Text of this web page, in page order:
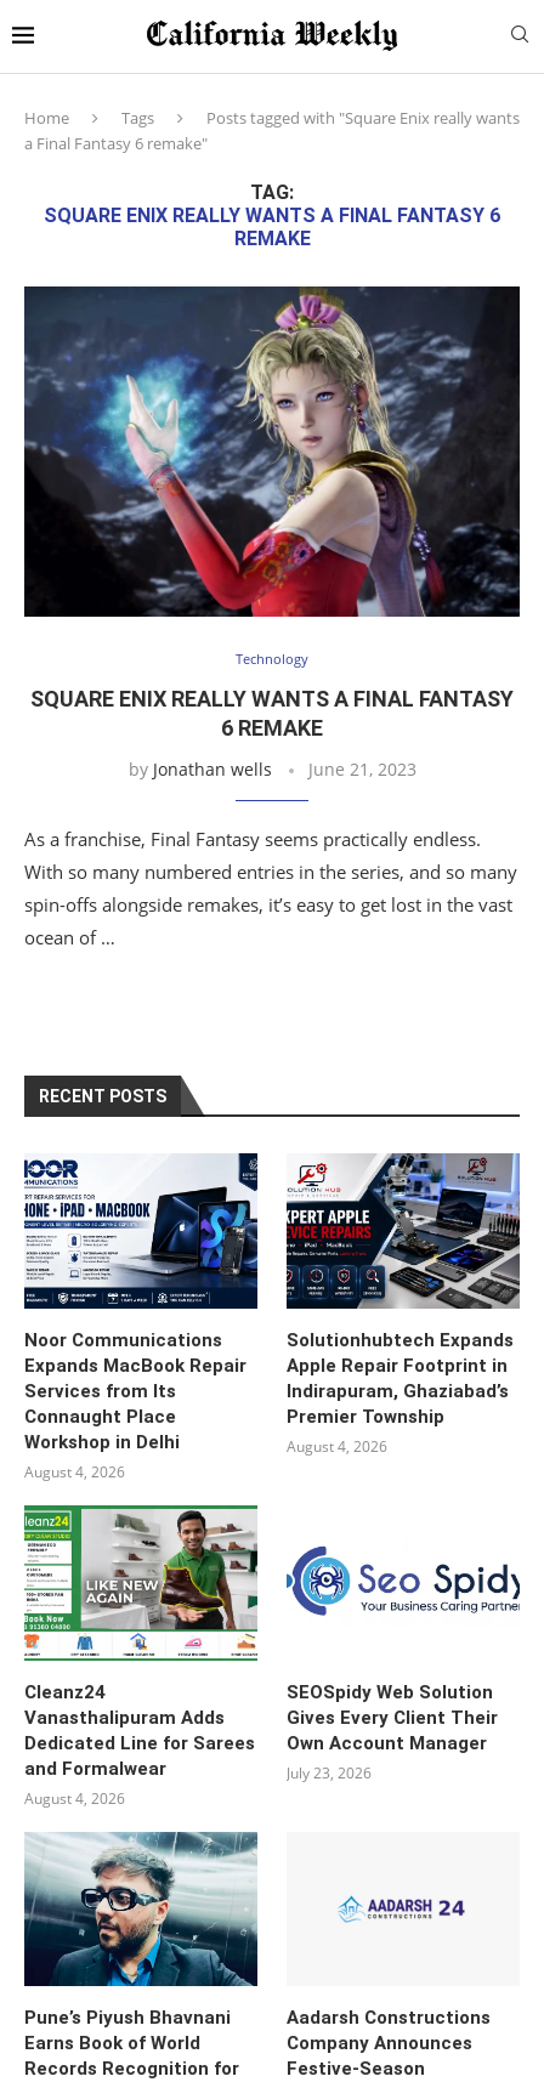
Home Tags
Posts tagged with "Square Enix really wants
a Final Fantasy 6 remake"
TAG:
SQUARE ENIX REALLY WANTS A FINAL FANTASY 6
REMAKE
Technology
SQUARE ENIX REALLY WANTS A FINAL FANTASY
6 REMAKE
by Jonathan wells June 21, 2023
As a franchise, Final Fantasy seems practically endless.
With so many numbered entries in the series, and so many
spin-offs alongside remakes, it’s easy to get lost in the vast
ocean of …
RECENT POSTS
Noor Communications
Expands MacBook Repair
Services from Its
Connaught Place
Workshop in Delhi
August 4, 2026
Solutionhubtech Expands
Apple Repair Footprint in
Indirapuram, Ghaziabad’s
Premier Township
August 4, 2026
Cleanz24
Vanasthalipuram Adds
Dedicated Line for Sarees
and Formalwear
August 4, 2026
SEOSpidy Web Solution
Gives Every Client Their
Own Account Manager
July 23, 2026
Pune’s Piyush Bhavnani
Earns Book of World
Records Recognition for
Aadarsh Constructions
Company Announces
Festive-Season